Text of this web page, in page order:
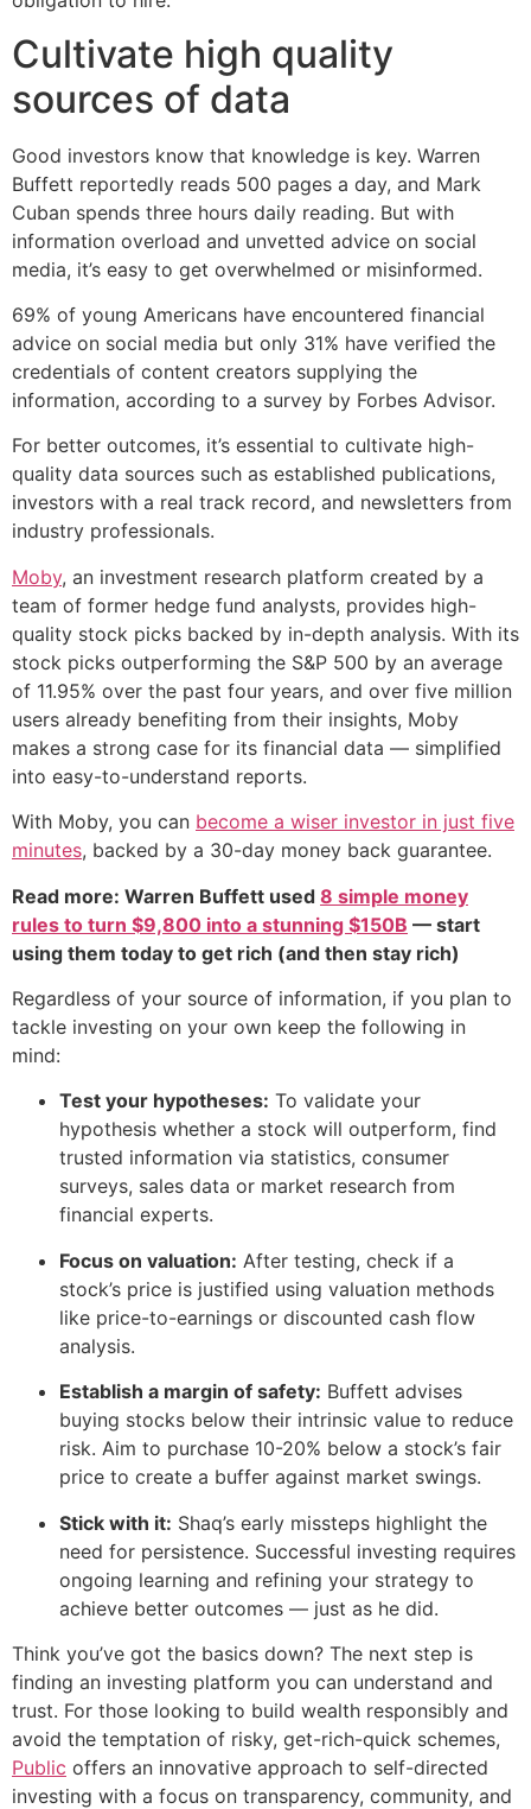
Cultivate high quality
sources of data
Good investors know that knowledge is key. Warren
Buffett reportedly reads 500 pages a day, and Mark
Cuban spends three hours daily reading. But with
information overload and unvetted advice on social
media, it’s easy to get overwhelmed or misinformed.
69% of young Americans have encountered financial
advice on social media but only 31% have verified the
credentials of content creators supplying the
information, according to a survey by Forbes Advisor.
For better outcomes, it’s essential to cultivate high-
quality data sources such as established publications,
investors with a real track record, and newsletters from
industry professionals.
Moby, an investment research platform created by a
team of former hedge fund analysts, provides high-
quality stock picks backed by in-depth analysis. With its
stock picks outperforming the S&P 500 by an average
of 11.95% over the past four years, and over five million
users already benefiting from their insights, Moby
makes a strong case for its financial data — simplified
into easy-to-understand reports.
With Moby, you can become a wiser investor in just five
minutes, backed by a 30-day money back guarantee.
Read more: Warren Buffett used 8 simple money
rules to turn $9,800 into a stunning $150B — start
using them today to get rich (and then stay rich)
Regardless of your source of information, if you plan to
tackle investing on your own keep the following in
mind:
Test your hypotheses: To validate your
hypothesis whether a stock will outperform, find
trusted information via statistics, consumer
surveys, sales data or market research from
financial experts.
Focus on valuation: After testing, check if a
stock’s price is justified using valuation methods
like price-to-earnings or discounted cash flow
analysis.
Establish a margin of safety: Buffett advises
buying stocks below their intrinsic value to reduce
risk. Aim to purchase 10-20% below a stock’s fair
price to create a buffer against market swings.
Stick with it: Shaq’s early missteps highlight the
need for persistence. Successful investing requires
ongoing learning and refining your strategy to
achieve better outcomes — just as he did.
Think you’ve got the basics down? The next step is
finding an investing platform you can understand and
trust. For those looking to build wealth responsibly and
avoid the temptation of risky, get-rich-quick schemes,
Public offers an innovative approach to self-directed
investing with a focus on transparency, community, and